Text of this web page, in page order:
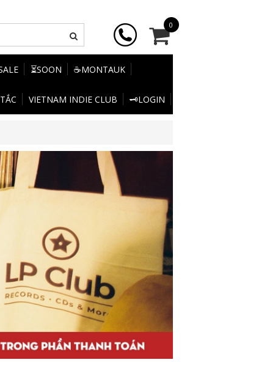
0
⏳SOON ☕MONTAUK
VIETNAM INDIE CLUB 🗝️LOGIN